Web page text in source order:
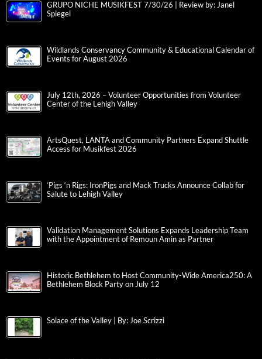
GRUPO NICHE MUSIKFEST 7/30/26 | Review by: Janel
Spiegel
Wildlands Conservancy Community & Educational Calendar of
Events for August 2026
July 12th, 2026 – Volunteer Opportunities from Volunteer
Center of the Lehigh Valley
ArtsQuest, LANTA and Community Partners Expand Shuttle
Access for Musikfest 2026
‘Pigs ‘n Rigs: IronPigs and Mack Trucks Announce Collab for
Salute to Lehigh Valley
Validation Management Solutions Expands Leadership Team
with the Appointment of Remoun Amin as Partner
Historic Bethlehem to Host Community-Wide America250: A
Bethlehem Block Party on July 12
Solace of the Valley | By: Joe Scrizzi